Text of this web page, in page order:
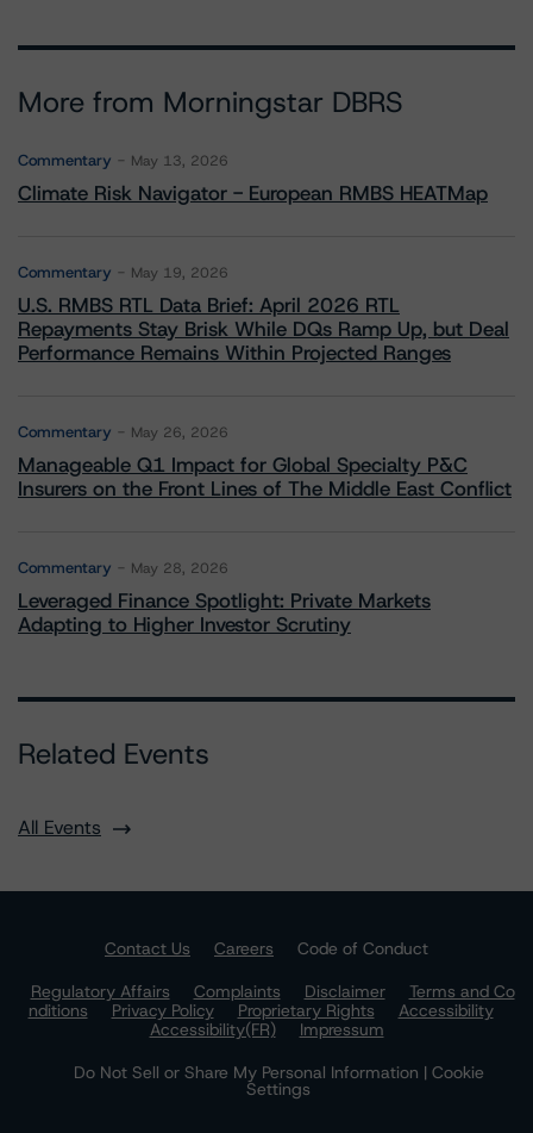
More from Morningstar DBRS
Commentary May 13, 2026
Climate Risk Navigator - European RMBS HEATMap
Commentary May 19, 2026
U.S. RMBS RTL Data Brief: April 2026 RTL
Repayments Stay Brisk While DQs Ramp Up, but Deal
Performance Remains Within Projected Ranges
Commentary May 26, 2026
Manageable Q1 Impact for Global Specialty P&C
Insurers on the Front Lines of The Middle East Conflict
Commentary May 28, 2026
Leveraged Finance Spotlight: Private Markets
Adapting to Higher Investor Scrutiny
Related Events
All Events
Contact Us Careers
Code of Conduct
Regulatory Affairs
Complaints Disclaimer
Terms and Co
nditions
Privacy Policy Proprietary Rights
Accessibility
Accessibility(FR)
Impressum
Do Not Sell or Share My Personal Information | Cookie
Settings